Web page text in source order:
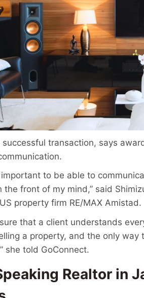
transaction, says
important to be able to
the front of my mind,” said
property firm RE/MAX Amistad.
that a client understands
a property, and the only
she told GoConnect.
Realtor in